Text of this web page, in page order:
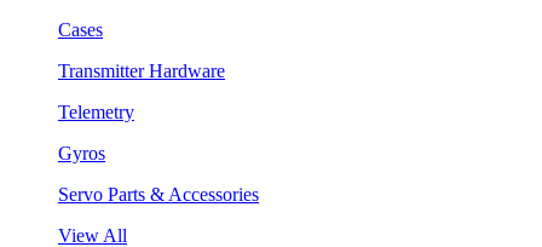
Cases
Transmitter Hardware
Telemetry
Gyros
Servo Parts & Accessories
View All